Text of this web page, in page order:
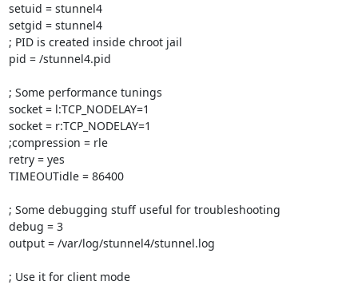
setuid = stunnel4
setgid = stunnel4
; PID is created inside chroot jail
pid = /stunnel4.pid
; Some performance tunings
socket = l:TCP_NODELAY=1
socket = r:TCP_NODELAY=1
;compression = rle
retry = yes
TIMEOUTidle = 86400
; Some debugging stuff useful for troubleshooting
debug = 3
output = /var/log/stunnel4/stunnel.log
; Use it for client mode